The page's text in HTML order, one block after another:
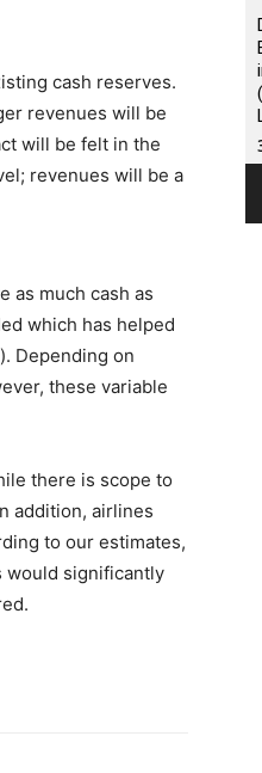
cash reserves.
revenues will be
will be felt in the
revenues will be a
as much cash as
which has helped
Depending on
these variable
there is scope to
addition, airlines
to our estimates,
would significantly